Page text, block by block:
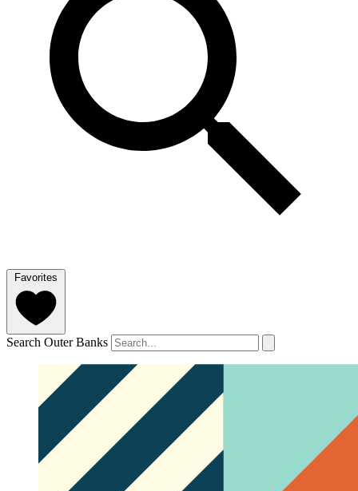
Favorites
Search Outer Banks